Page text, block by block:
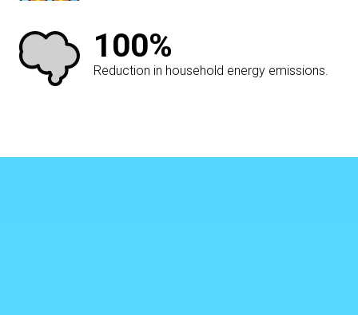
100%
Reduction in household energy emissions.